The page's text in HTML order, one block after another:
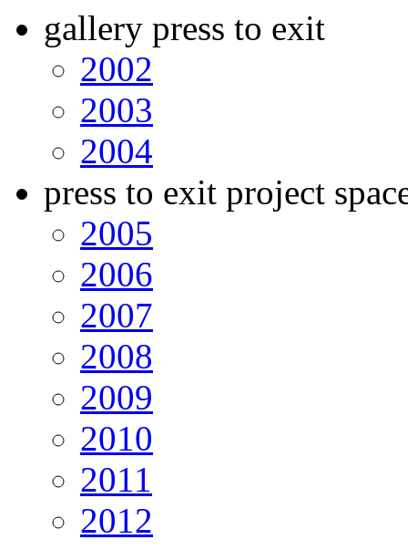
gallery press to exit
2002
2003
2004
press to exit project
2005
2006
2007
2008
2009
2010
2011
2012